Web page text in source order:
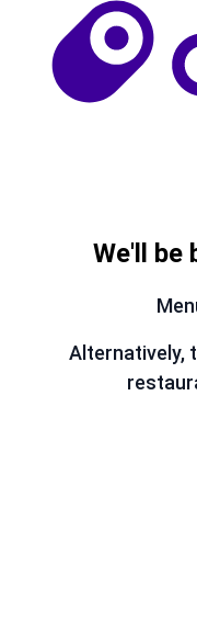
We'll be
Alternatively,